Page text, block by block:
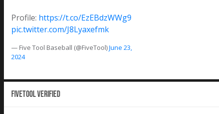
Profile: https://t.co/EzEBdzWWg9
pic.twitter.com/J8Lyaxefmk
— Five Tool Baseball (@FiveTool)June 23,
2024
Fivetool Verified